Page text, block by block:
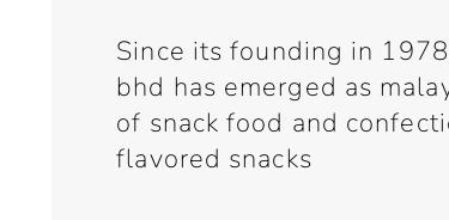
Since its founding in
bhd has emerged as
of snack food and
flavored snacks